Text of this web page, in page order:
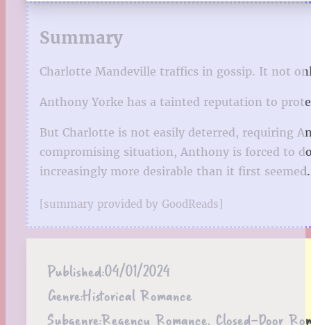
Summary
Charlotte Mandeville traffics in gossip. It not
Anthony Yorke has a tainted reputation to
But Charlotte is not easily deterred, requiring
compromising situation, Anthony is forced to
increasingly more desirable than it first seemed.
[summary provided by GoodReads]
Published:04/01/2024
Genre:Historical Romance
Subgenre:Regency Romance, Closed-Door